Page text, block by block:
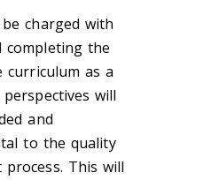
charged with
completing the
curriculum as a
will
and
to the quality
process. This will